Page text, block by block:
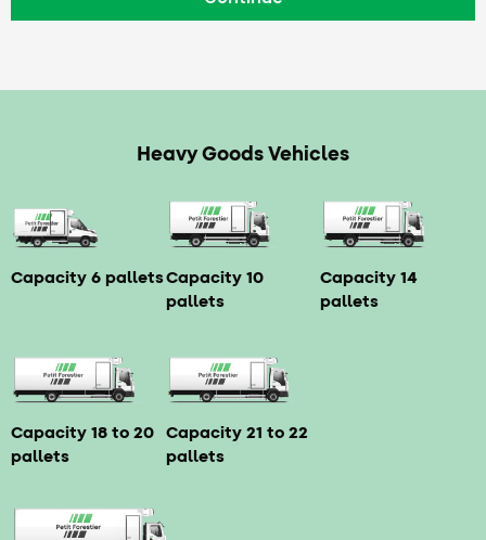
Heavy Goods Vehicles
Capacity 6 palletsCapacity 10
pallets
Capacity 14
pallets
Capacity 18 to 20
pallets
Capacity 21 to 22
pallets